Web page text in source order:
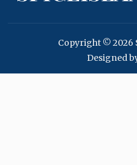
Copyright © 2026
Designed